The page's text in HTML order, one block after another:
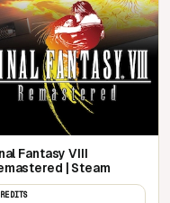
Fantasy VIII
| Steam